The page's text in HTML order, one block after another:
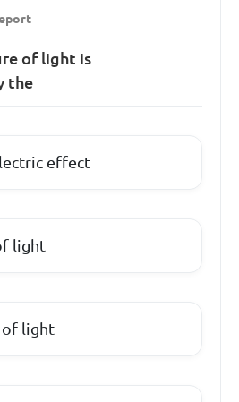
of light is
the
effect
light
of light